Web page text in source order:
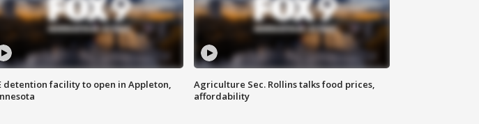
detention facility to open in Appleton,
Agriculture Sec. Rollins talks food prices,
affordability